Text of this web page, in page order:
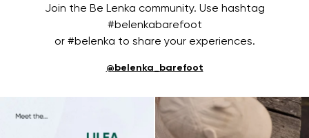
Join the Be Lenka community. Use hashtag
#belenkabarefoot
or #belenka to share your experiences.
@belenka_barefoot